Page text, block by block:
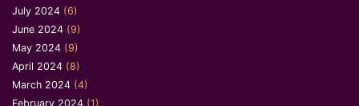
July 2024 (6)
June 2024 (9)
May 2024 (9)
April 2024 (8)
March 2024 (4)
February 2024 (1)